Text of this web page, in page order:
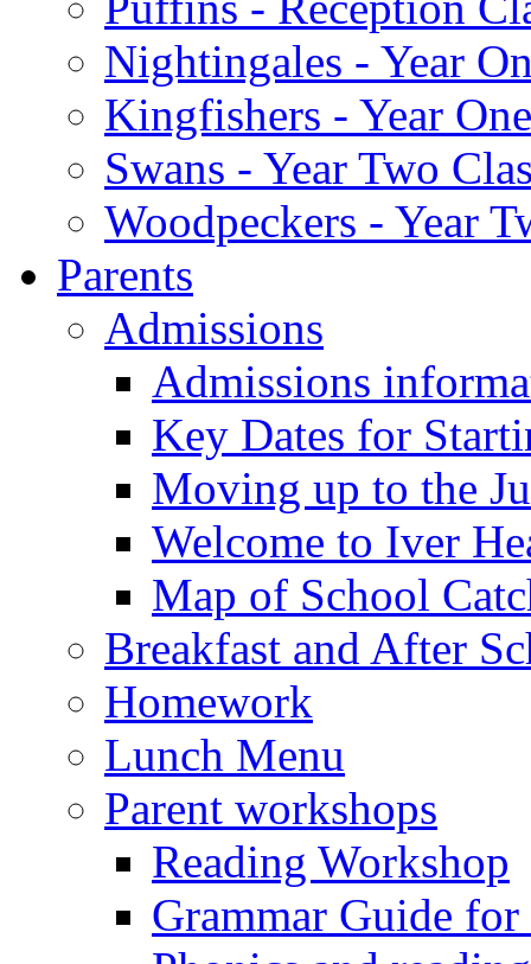
Nightingales - Year
Kingfishers - Year
Swans - Year Two
Woodpeckers - Year
Parents
Admissions
Admissions
Key Dates for
Moving up to the
Welcome to Iver
Map of School
Breakfast and After
Homework
Lunch Menu
Parent workshops
Reading Workshop
Grammar Guide for